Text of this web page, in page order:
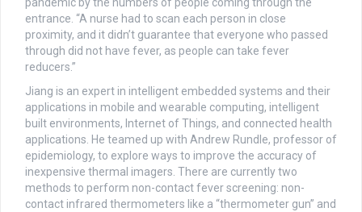
entrance. “A nurse had to scan each person in close
proximity, and it didn’t guarantee that everyone who passed
through did not have fever, as people can take fever
reducers.”
Jiang is an expert in intelligent embedded systems and their
applications in mobile and wearable computing, intelligent
built environments, Internet of Things, and connected health
applications. He teamed up with Andrew Rundle, professor of
epidemiology, to explore ways to improve the accuracy of
inexpensive thermal imagers. There are currently two
methods to perform non-contact fever screening: non-
contact infrared thermometers like a “thermometer gun” and